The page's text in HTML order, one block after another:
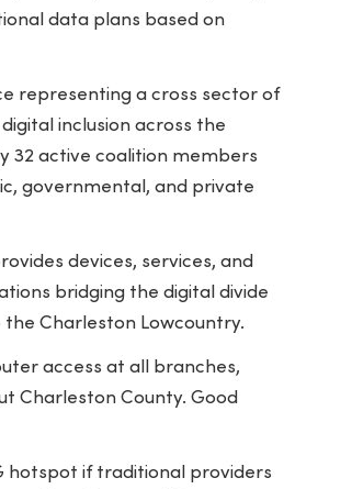
data plans based on
representing a cross sector of
inclusion across the
32 active coalition members
governmental, and private
devices, services, and
bridging the digital divide
Charleston Lowcountry.
access at all branches,
Charleston County. Good
hotspot if traditional providers